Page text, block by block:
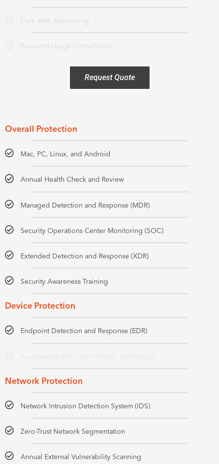
Dark Web Monitoring
Password Usage Consultation
Request Quote
Overall Protection
Mac, PC, Linux, and Android
Annual Health Check and Review
Managed Detection and Response (MDR)
Security Operations Center Monitoring (SOC)
Extended Detection and Response (XDR)
Security Awareness Training
Device Protection
Endpoint Detection and Response (EDR)
Network Protection
Network Intrusion Detection System (IDS)
Zero-Trust Network Segmentation
Annual External Vulnerability Scanning